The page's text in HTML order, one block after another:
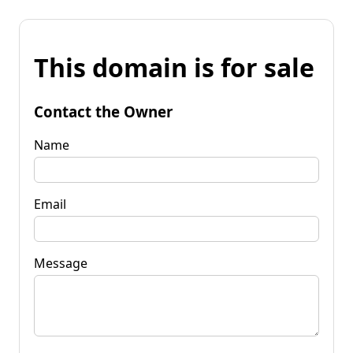
This domain is for sale
Contact the Owner
Name
Email
Message